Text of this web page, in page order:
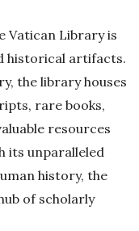
Vatican Library is
historical artifacts.
the library houses
rare books,
resources
its unparalleled
history, the
of scholarly